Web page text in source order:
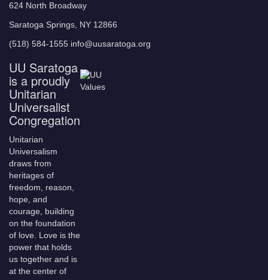
624 North Broadway
Saratoga Springs, NY 12866
(518) 584-1555 info@uusaratoga.org
UU Saratoga
is a proudly
Unitarian
Universalist
Congregation
Unitarian
Universalism
draws from
heritages of
freedom, reason,
hope, and
courage, building
on the foundation
of love. Love is the
power that holds
us together and is
at the center of